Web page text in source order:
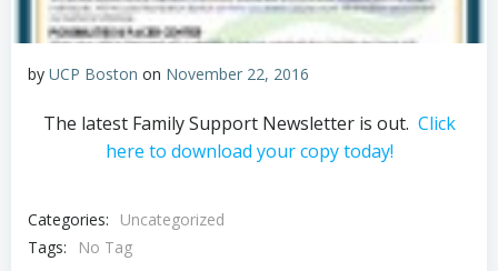
by UCP Boston on November 22, 2016
The latest Family Support Newsletter is out. Click
here to download your copy today!
Categories:
Uncategorized
Tags:
No Tag